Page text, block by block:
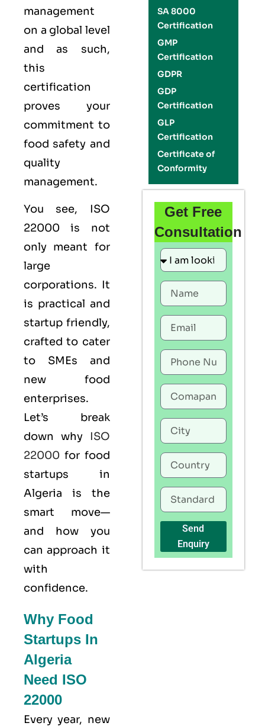
management
on a global level
and as such,
this
certification
proves your
commitment to
food safety and
quality
management.
You see, ISO
22000 is not
only meant for
large
corporations. It
is practical and
startup friendly,
crafted to cater
to SMEs and
new food
enterprises.
Let’s break
down why ISO
22000 for food
startups in
Algeria is the
smart move—
and how you
can approach it
with
confidence.
Why Food
Startups In
Algeria
Need ISO
22000
Every year, new
SA 8000
Certification
GMP
Certification
GDPR
GDP
Certification
GLP
Certification
Certificate of
Conformity
Get Free
Consultation
Send
Enquiry